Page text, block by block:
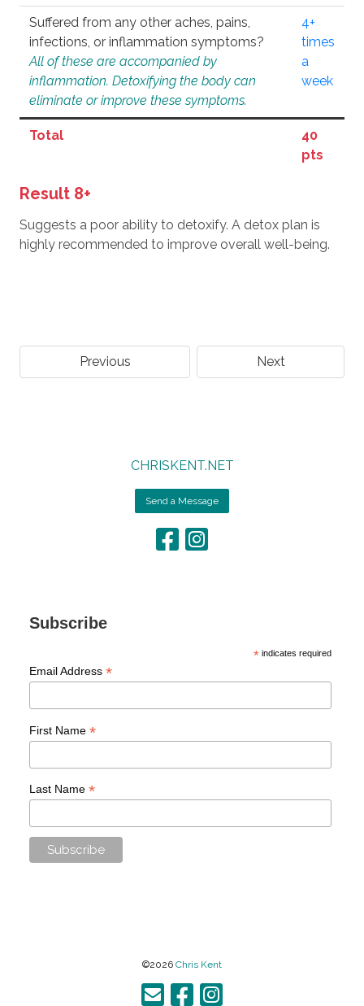
Suffered from any other aches, pains,
infections, or inflammation symptoms?
All of these are accompanied by
inflammation. Detoxifying the body can
eliminate or improve these symptoms.
4+
times
a
week
Total
40
pts
Result 8+
Suggests a poor ability to detoxify. A detox plan is
highly recommended to improve overall well-being.
Previous Next
CHRISKENT.NET
Send a Message
Subscribe
* indicates required
Email Address *
First Name *
Last Name *
©2026 Chris Kent